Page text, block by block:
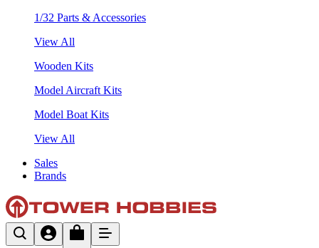
1/32 Parts & Accessories
View All
Wooden Kits
Model Aircraft Kits
Model Boat Kits
View All
Sales
Brands